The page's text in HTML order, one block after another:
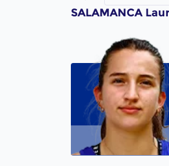
SALAMANCA